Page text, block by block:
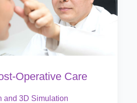
Operative Care
and 3D Simulation